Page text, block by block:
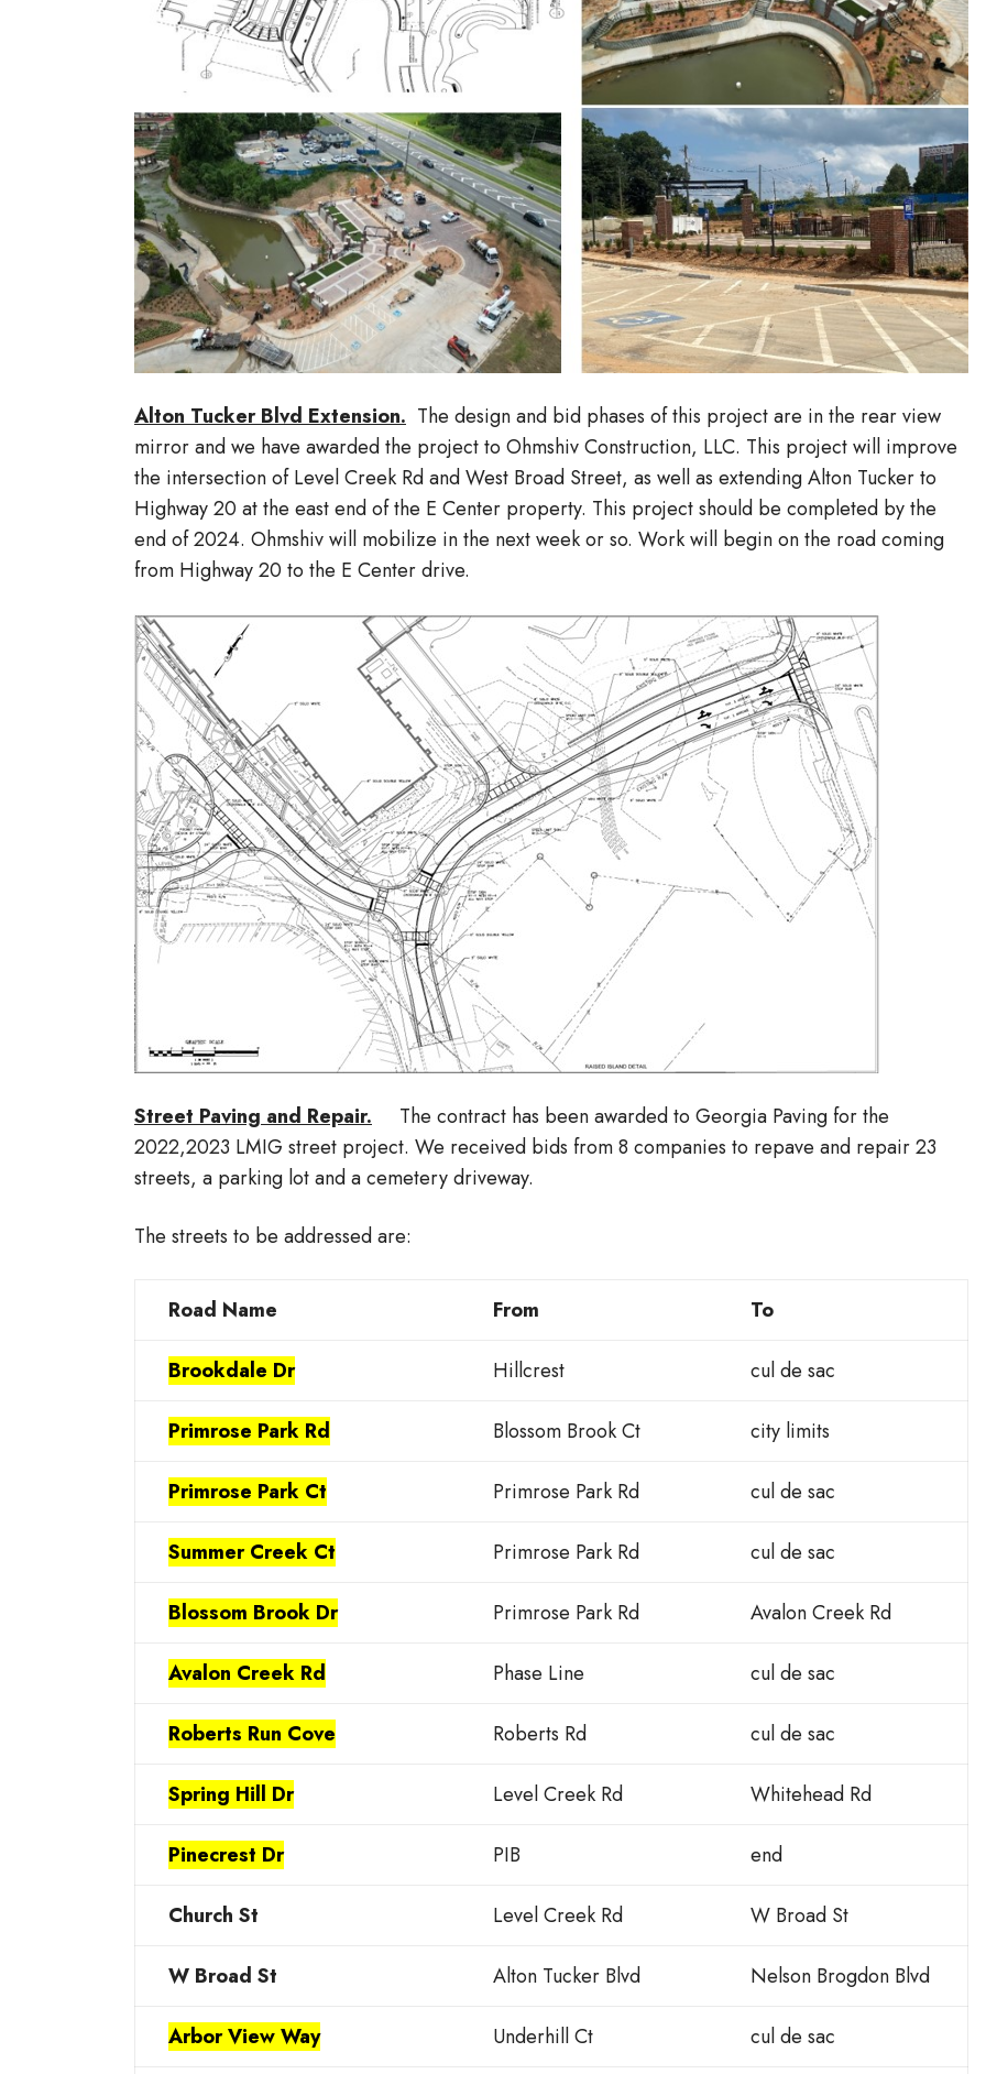
Alton Tucker Blvd Extension. The design and bid phases of this project are in the rear view
mirror and we have awarded the project to Ohmshiv Construction, LLC. This project will improve
the intersection of Level Creek Rd and West Broad Street, as well as extending Alton Tucker to
Highway 20 at the east end of the E Center property. This project should be completed by the
end of 2024. Ohmshiv will mobilize in the next week or so. Work will begin on the road coming
from Highway 20 to the E Center drive.
Street Paving and Repair. The contract has been awarded to Georgia Paving for the
2022,2023 LMIG street project. We received bids from 8 companies to repave and repair 23
streets, a parking lot and a cemetery driveway.
The streets to be addressed are:
Road Name From To
Brookdale Dr Hillcrest cul de sac
Primrose Park Rd Blossom Brook Ct city limits
Primrose Park Ct Primrose Park Rd cul de sac
Summer Creek Ct Primrose Park Rd cul de sac
Blossom Brook Dr Primrose Park Rd Avalon Creek Rd
Avalon Creek Rd Phase Line cul de sac
Roberts Run Cove Roberts Rd cul de sac
Spring Hill Dr Level Creek Rd Whitehead Rd
Pinecrest Dr PIB end
Church St Level Creek Rd W Broad St
W Broad St Alton Tucker Blvd Nelson Brogdon Blvd
Arbor View Way Underhill Ct cul de sac